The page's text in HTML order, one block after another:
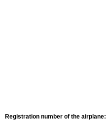
Registration number of the airplane: